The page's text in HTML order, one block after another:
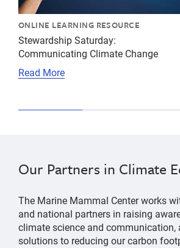
ONLINE LEARNING RESOURCE
Stewardship Saturday:
Communicating Climate Change
Read More
Our Partners in Climate
The Marine Mammal Center works
and national partners in raising
climate science and communication,
solutions to reducing our carbon